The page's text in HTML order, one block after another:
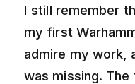
I still remember
my first
admire my work,
was missing.